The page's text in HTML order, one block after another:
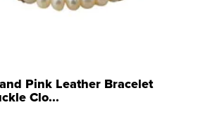
Pink Leather Bracelet
Clo...